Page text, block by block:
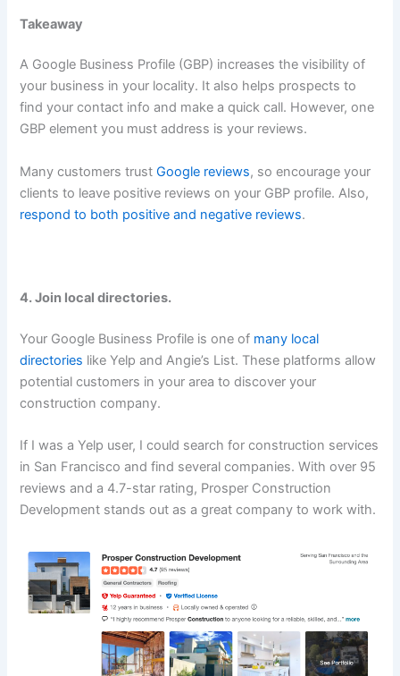
Takeaway
A Google Business Profile (GBP) increases the visibility of
your business in your locality. It also helps prospects to
find your contact info and make a quick call. However, one
GBP element you must address is your reviews.
Many customers trustGoogle reviews, so encourage your
clients to leave positive reviews on your GBP profile. Also,
respond to both positive and negative reviews.
4. Join local directories.
Your Google Business Profile is one of many local
directories like Yelp and Angie’s List. These platforms allow
potential customers in your area to discover your
construction company.
If I was a Yelp user, I could search for construction services
in San Francisco and find several companies. With over 95
reviews and a 4.7-star rating, Prosper Construction
Development stands out as a great company to work with.